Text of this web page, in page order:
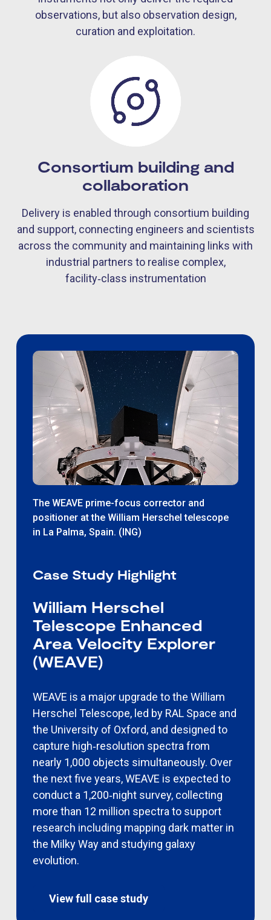
observations, but also observation design,
curation and exploitation.
Consortium building and
collaboration
Delivery is enabled through consortium building
and support, connecting engineers and scientists
across the community and maintaining links with
industrial partners to realise complex,
facility‑class instrumentation
The WEAVE prime-focus corrector and
positioner at the William Herschel telescope
in La Palma, Spain. (ING)
Case Study Highlight
William Herschel
Telescope Enhanced
Area Velocity Explorer
(WEAVE)
WEAVE is a major upgrade to the William
Herschel Telescope, led by RAL Space and
the University of Oxford, and designed to
capture high‑resolution spectra from
nearly 1,000 objects simultaneously. Over
the next five years, WEAVE is expected to
conduct a 1,200‑night survey, collecting
more than 12 million spectra to support
research including mapping dark matter in
the Milky Way and studying galaxy
evolution.
View full case study